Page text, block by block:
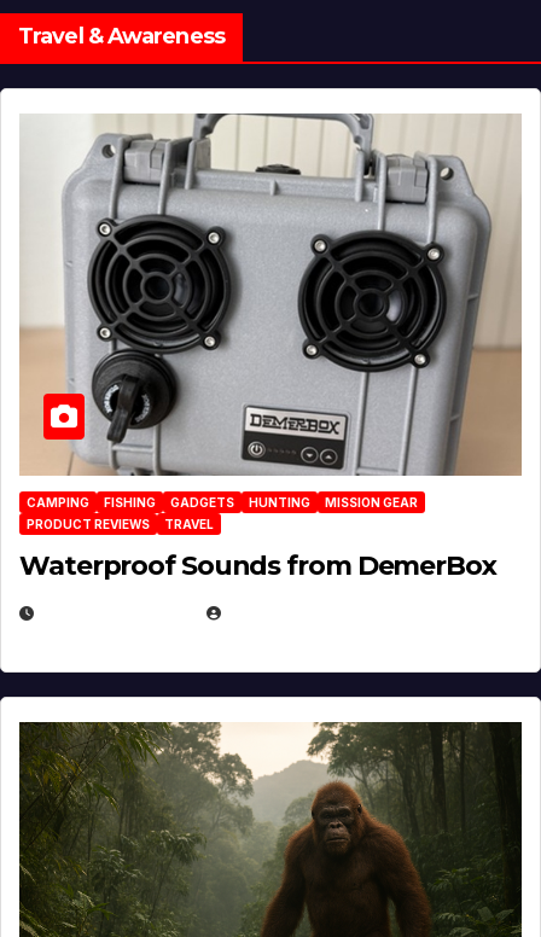
Travel & Awareness
CAMPING FISHING GADGETS HUNTING
MISSION GEAR
PRODUCT REVIEWS
TRAVEL
Waterproof Sounds from DemerBox